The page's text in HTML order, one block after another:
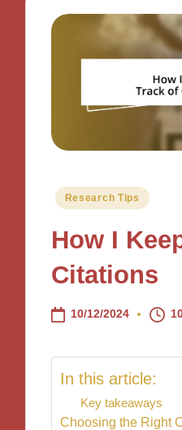
Posted
Research Tips
How I
Citations
10/12/2024
In this article:
Key takeaways
Choosing the Right